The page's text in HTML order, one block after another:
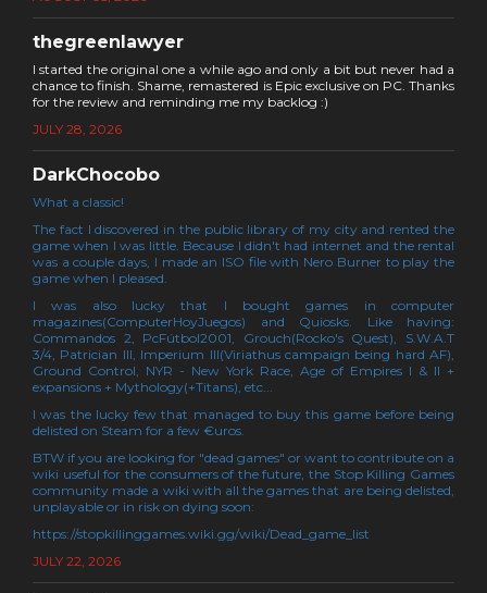
thegreenlawyer
I started the original one a while ago and only a bit but never had a
chance to finish. Shame, remastered is Epic exclusive on PC. Thanks
for the review and reminding me my backlog :)
JULY 28, 2026
DarkChocobo
What a classic!
The fact I discovered in the public library of my city and rented the
game when I was little. Because I didn't had internet and the rental
was a couple days, I made an ISO file with Nero Burner to play the
game when I pleased.
I was also lucky that I bought games in computer
magazines(ComputerHoyJuegos) and Quiosks. Like having:
Commandos 2, PcFútbol2001, Grouch(Rocko's Quest), S.W.A.T
3/4, Patrician III, Imperium III(Viriathus campaign being hard AF),
Ground Control, NYR - New York Race, Age of Empires I & II +
expansions + Mythology(+Titans), etc...
I was the lucky few that managed to buy this game before being
delisted on Steam for a few €uros.
BTW if you are looking for "dead games" or want to contribute on a
wiki useful for the consumers of the future, the Stop Killing Games
community made a wiki with all the games that are being delisted,
unplayable or in risk on dying soon:
https://stopkillinggames.wiki.gg/wiki/Dead_game_list
JULY 22, 2026